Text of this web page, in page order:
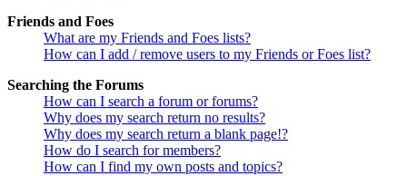
Friends and Foes
What are my Friends and Foes lists?
How can I add / remove users to my Friends or Foes list?
Searching the Forums
How can I search a forum or forums?
Why does my search return no results?
Why does my search return a blank page!?
How do I search for members?
How can I find my own posts and topics?